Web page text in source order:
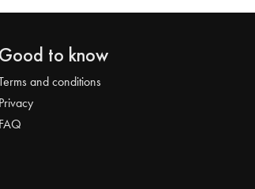
Good to know
Terms and conditions
Privacy
FAQ